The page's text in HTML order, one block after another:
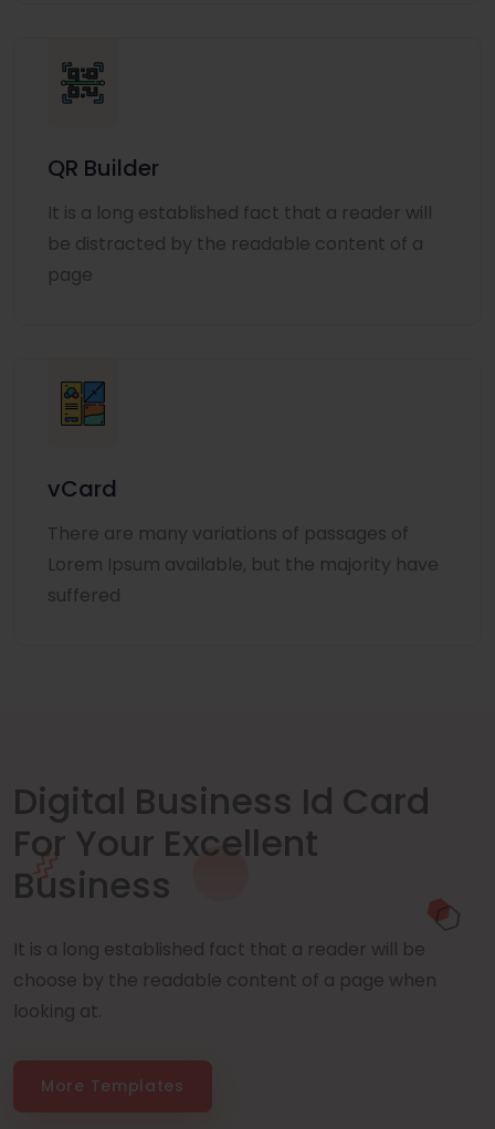
QR Builder
It is a long established fact that a reader will
be distracted by the readable content of a
page
vCard
There are many variations of passages of
Lorem Ipsum available, but the majority have
suffered
Digital Business Id Card
For Your Excellent
Business
It is a long established fact that a reader will be
choose by the readable content of a page when
looking at.
More Templates